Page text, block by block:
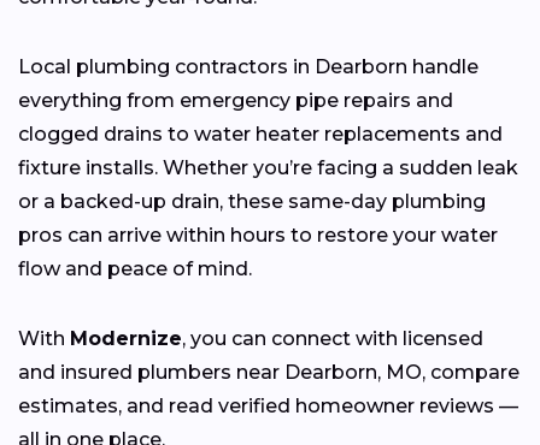
Local plumbing contractors in Dearborn handle
everything from emergency pipe repairs and
clogged drains to water heater replacements and
fixture installs. Whether you’re facing a sudden leak
or a backed-up drain, these same-day plumbing
pros can arrive within hours to restore your water
flow and peace of mind.
With Modernize, you can connect with licensed
and insured plumbers near Dearborn, MO, compare
estimates, and read verified homeowner reviews —
all in one place.